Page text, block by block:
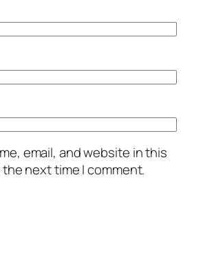
email, and website in this
next time I comment.